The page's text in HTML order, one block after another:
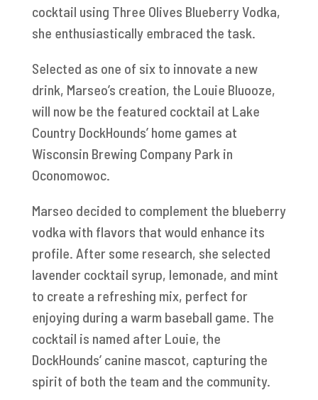
cocktail using Three Olives Blueberry Vodka,
she enthusiastically embraced the task.
Selected as one of six to innovate a new
drink, Marseo’s creation, the Louie Bluooze,
will now be the featured cocktail at Lake
Country DockHounds’ home games at
Wisconsin Brewing Company Park in
Oconomowoc.
Marseo decided to complement the blueberry
vodka with flavors that would enhance its
profile. After some research, she selected
lavender cocktail syrup, lemonade, and mint
to create a refreshing mix, perfect for
enjoying during a warm baseball game. The
cocktail is named after Louie, the
DockHounds’ canine mascot, capturing the
spirit of both the team and the community.